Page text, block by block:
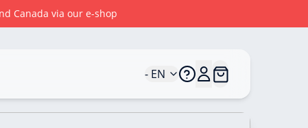
Canada via our e-shop
- EN